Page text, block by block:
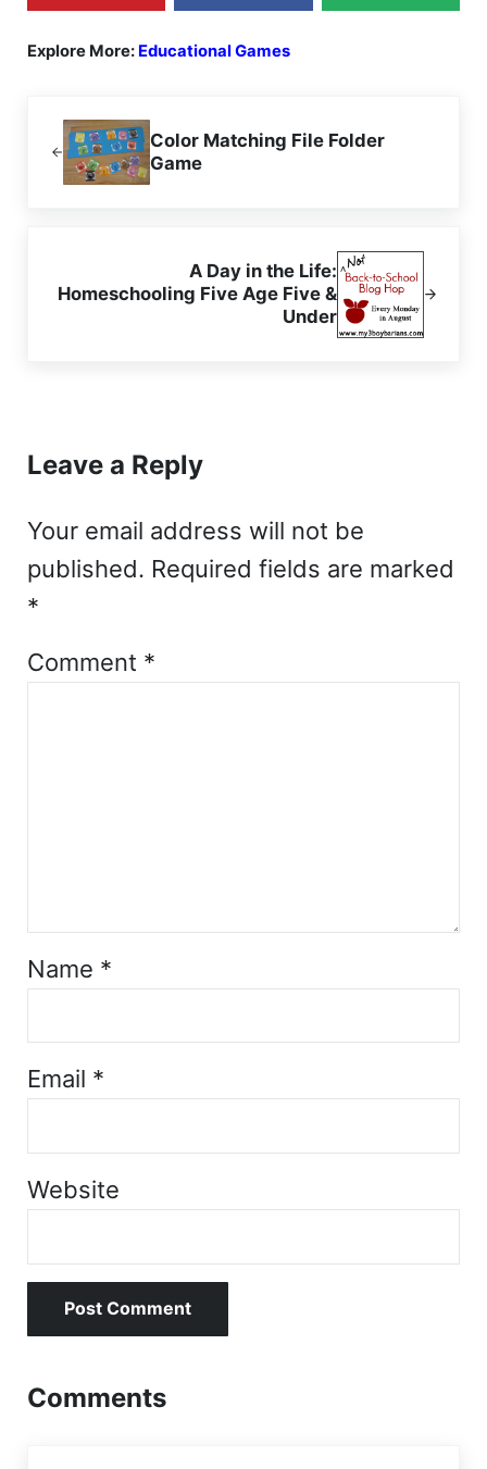
Explore More: Educational Games
Color Matching File Folder
Game
A Day in the Life:
Homeschooling Five Age Five &
Under
Leave a Reply
Your email address will not be
published. Required fields are marked
*
Comment *
Name *
Email *
Website
Comments